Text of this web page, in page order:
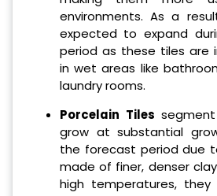
environments. As a
expected to expand
period as these tiles are
in wet areas like
laundry rooms.
Porcelain Tiles
grow at substantial
the forecast period due
made of finer, denser
high temperatures, they